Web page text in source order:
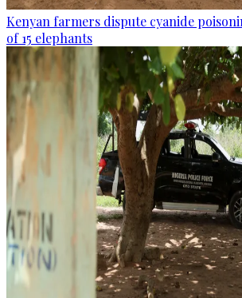
Kenyan farmers dispute cyanide
of 15 elephants